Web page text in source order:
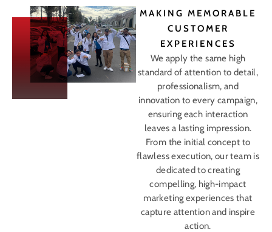
MAKING MEMORABLE
CUSTOMER
EXPERIENCES
We apply the same high
standard of attention to detail,
professionalism, and
innovation to every campaign,
ensuring each interaction
leaves a lasting impression.
From the initial concept to
flawless execution, our team is
dedicated to creating
compelling, high-impact
marketing experiences that
capture attention and inspire
action.